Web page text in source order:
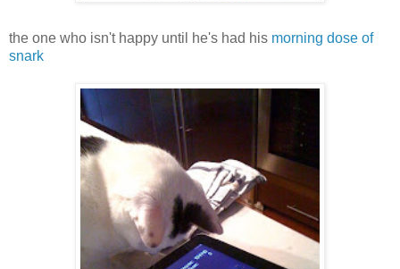
the one who isn't happy until he's had his morning dose of
snark